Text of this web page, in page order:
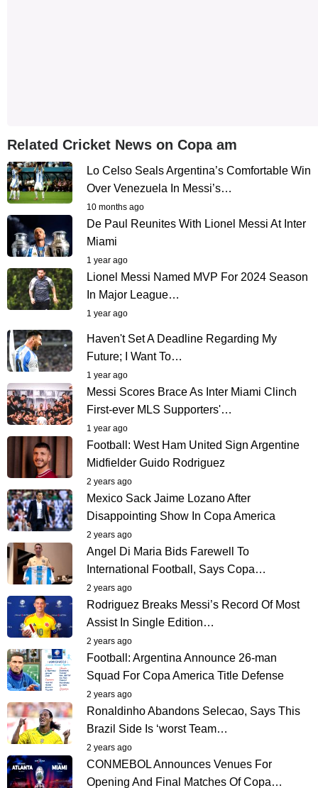
Related Cricket News on Copa am
Lo Celso Seals Argentina’s Comfortable Win
Over Venezuela In Messi’s…
10 months ago
De Paul Reunites With Lionel Messi At Inter
Miami
1 year ago
Lionel Messi Named MVP For 2024 Season
In Major League…
1 year ago
Haven't Set A Deadline Regarding My
Future; I Want To…
1 year ago
Messi Scores Brace As Inter Miami Clinch
First-ever MLS Supporters'…
1 year ago
Football: West Ham United Sign Argentine
Midfielder Guido Rodriguez
2 years ago
Mexico Sack Jaime Lozano After
Disappointing Show In Copa America
2 years ago
Angel Di Maria Bids Farewell To
International Football, Says Copa…
2 years ago
Rodriguez Breaks Messi’s Record Of Most
Assist In Single Edition…
2 years ago
Football: Argentina Announce 26-man
Squad For Copa America Title Defense
2 years ago
Ronaldinho Abandons Selecao, Says This
Brazil Side Is ‘worst Team…
2 years ago
CONMEBOL Announces Venues For
Opening And Final Matches Of Copa…